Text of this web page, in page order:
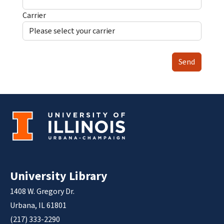
Carrier
Send
University Library
1408 W. Gregory Dr.
Urbana, IL 61801
(217) 333-2290